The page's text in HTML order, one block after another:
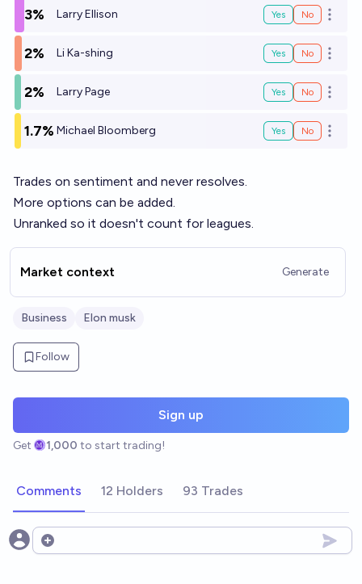
3% Larry Ellison Yes No Open
2% Li Ka-shing Yes No Open
2% Larry Page Yes No Open
1.7% Michael Bloomberg Yes No Open
Trades on sentiment and never resolves.
More options can be added.
Unranked so it doesn't count for leagues.
Market context Generate
Business Elon musk
Follow
Sign up
Get 1,000 to start trading!
Comments 12 Holders 93 Trades
Open options